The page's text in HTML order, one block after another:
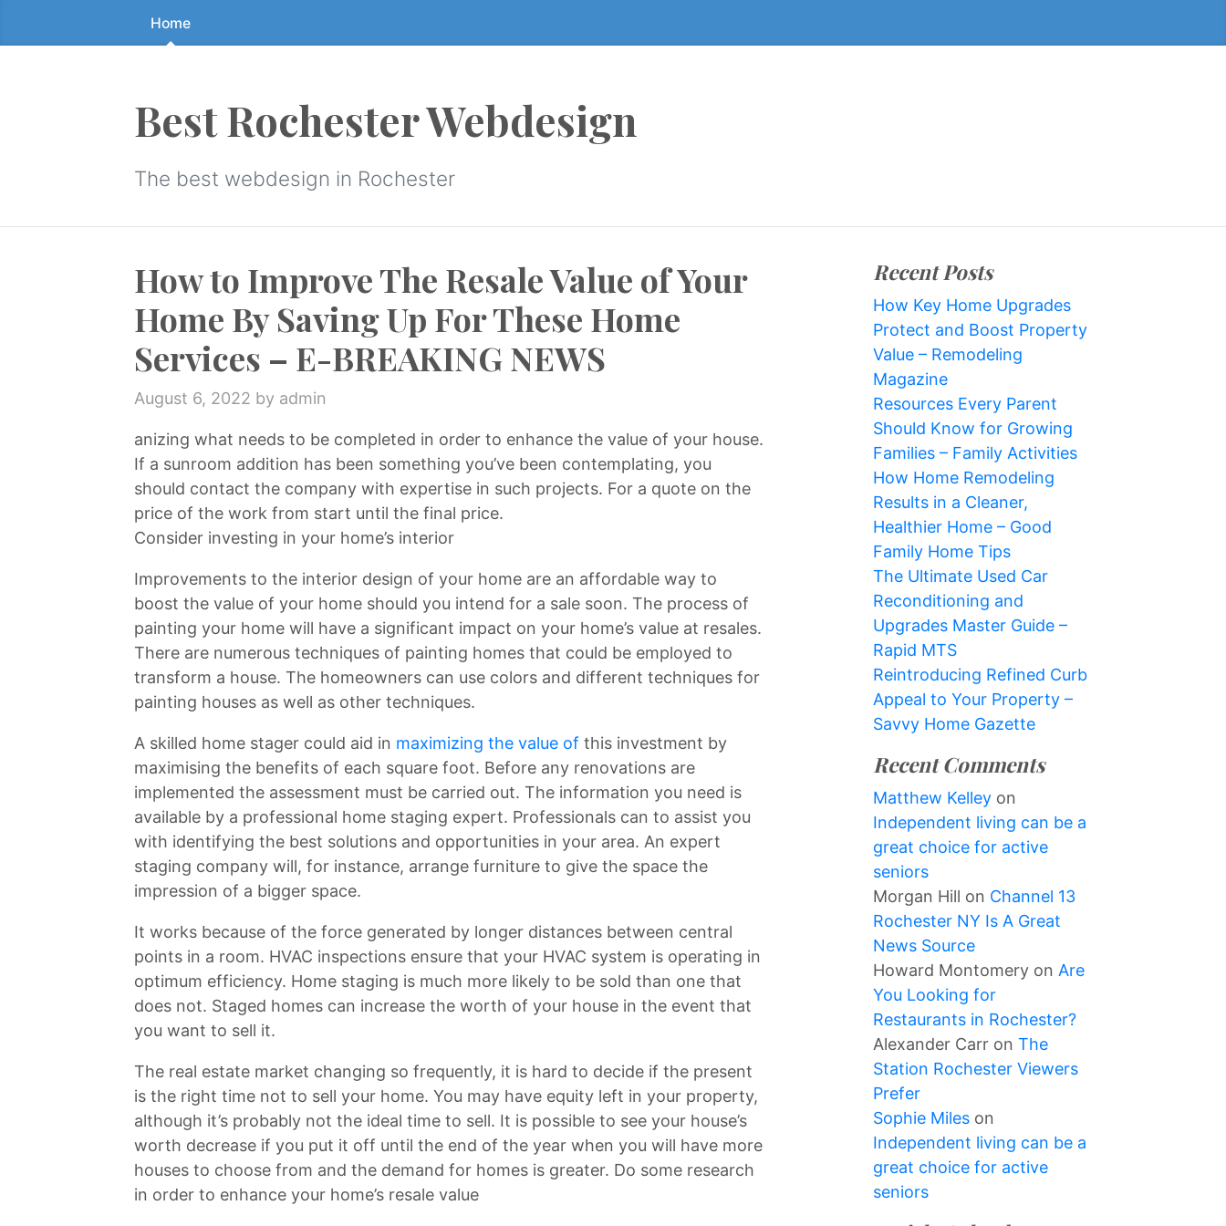
to
Home
Best Rochester Webdesign
The best webdesign in Rochester
How to Improve The Resale Value of Your
Home By Saving Up For These Home
Services – E-BREAKING NEWS
August 6, 2022 by admin
anizing what needs to be completed in order to enhance the value of your house.
If a sunroom addition has been something you’ve been contemplating, you
should contact the company with expertise in such projects. For a quote on the
price of the work from start until the final price.
Consider investing in your home’s interior
Improvements to the interior design of your home are an affordable way to
boost the value of your home should you intend for a sale soon. The process of
painting your home will have a significant impact on your home’s value at resales.
There are numerous techniques of painting homes that could be employed to
transform a house. The homeowners can use colors and different techniques for
painting houses as well as other techniques.
A skilled home stager could aid in maximizing the value of this investment by
maximising the benefits of each square foot. Before any renovations are
implemented the assessment must be carried out. The information you need is
available by a professional home staging expert. Professionals can to assist you
with identifying the best solutions and opportunities in your area. An expert
staging company will, for instance, arrange furniture to give the space the
impression of a bigger space.
It works because of the force generated by longer distances between central
points in a room. HVAC inspections ensure that your HVAC system is operating in
optimum efficiency. Home staging is much more likely to be sold than one that
does not. Staged homes can increase the worth of your house in the event that
you want to sell it.
The real estate market changing so frequently, it is hard to decide if the present
is the right time not to sell your home. You may have equity left in your property,
although it’s probably not the ideal time to sell. It is possible to see your house’s
worth decrease if you put it off until the end of the year when you will have more
houses to choose from and the demand for homes is greater. Do some research
in order to enhance your home’s resale value
Recent Posts
How Key Home Upgrades
Protect and Boost Property
Value – Remodeling
Magazine
Resources Every Parent
Should Know for Growing
Families – Family Activities
How Home Remodeling
Results in a Cleaner,
Healthier Home – Good
Family Home Tips
The Ultimate Used Car
Reconditioning and
Upgrades Master Guide –
Rapid MTS
Reintroducing Refined Curb
Appeal to Your Property –
Savvy Home Gazette
Recent Comments
Matthew Kelley on
Independent living can be a
great choice for active
seniors
Morgan Hill on Channel 13
Rochester NY Is A Great
News Source
Howard Montomery on Are
You Looking for
Restaurants in Rochester?
Alexander Carr on The
Station Rochester Viewers
Prefer
Sophie Miles on
Independent living can be a
great choice for active
seniors